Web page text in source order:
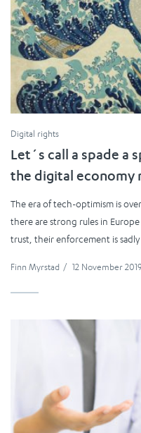
Digital rights
Let´s call a spade a
the digital economy
The era of tech-optimism is
there are strong rules in
trust, their enforcement is
Finn Myrstad / 12 November 2019